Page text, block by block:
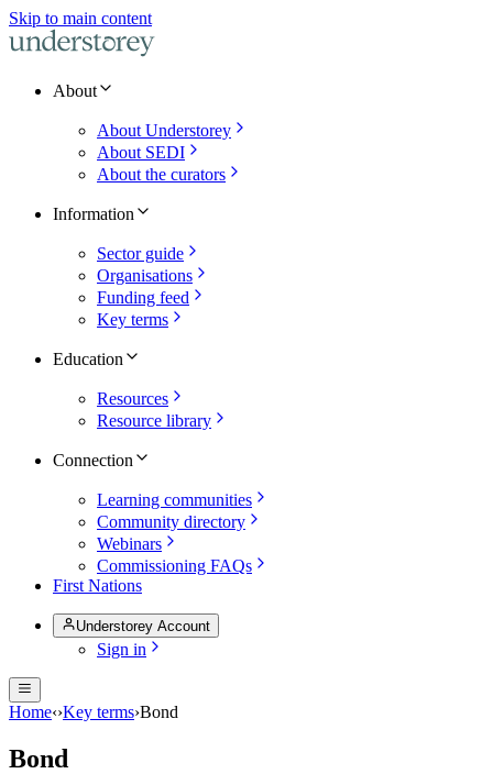
Skip to main content
About
About Understorey
About SEDI
About the curators
Information
Sector guide
Organisations
Funding feed
Key terms
Education
Resources
Resource library
Connection
Learning communities
Community directory
Webinars
Commissioning FAQs
First Nations
Understorey Account
Sign in
Home‹›Key terms›Bond
Bond